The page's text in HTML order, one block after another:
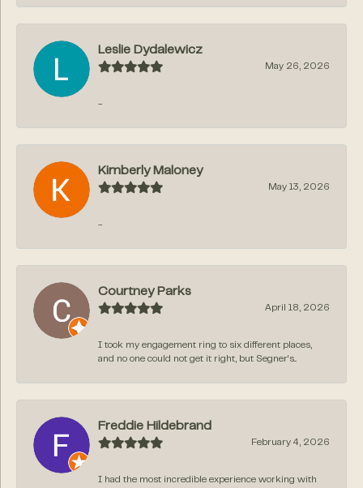
Leslie Dydalewicz
May 26, 2026
-
Kimberly Maloney
May 13, 2026
-
Courtney Parks
April 18, 2026
I took my engagement ring to six different places,
and no one could not get it right, but Segner‘s...
Freddie Hildebrand
February 4, 2026
I had the most incredible experience working with